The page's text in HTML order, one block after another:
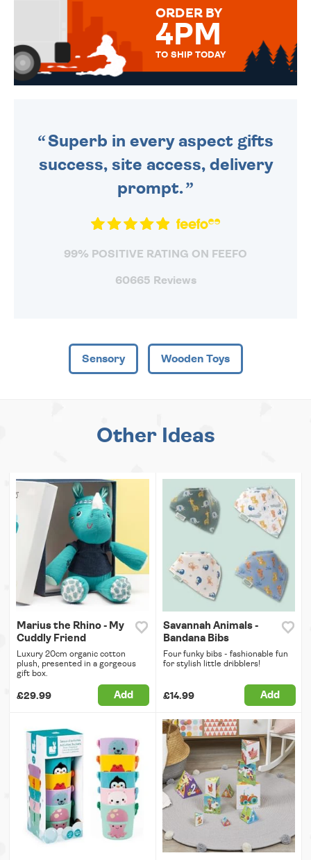
ORDER BY
4PM
TO SHIP TODAY
Superb in every aspect gifts
success, site access, delivery
prompt.
99% POSITIVE RATING ON FEEFO
60665 Reviews
Sensory Wooden Toys
Other Ideas
Marius the Rhino - My
Cuddly Friend
Luxury 20cm organic cotton
plush, presented in a gorgeous
gift box.
£29.99 Add
Savannah Animals -
Bandana Bibs
Four funky bibs - fashionable fun
for stylish little dribblers!
£14.99 Add